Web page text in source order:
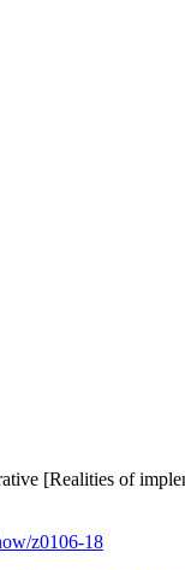
[Realities of
z0106-18